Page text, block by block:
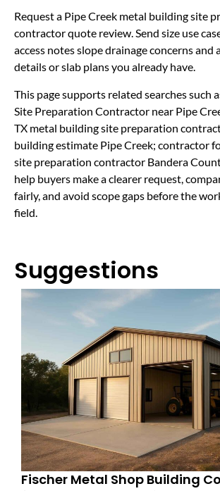
Request a Pipe Creek metal building site
contractor quote review. Send size use
access notes slope drainage concerns and
details or slab plans you already have.
This page supports related searches such
Site Preparation Contractor near Pipe
TX metal building site preparation
building estimate Pipe Creek; contractor
site preparation contractor Bandera
help buyers make a clearer request,
fairly, and avoid scope gaps before the
field.
Suggestions
Fischer Metal Shop Building